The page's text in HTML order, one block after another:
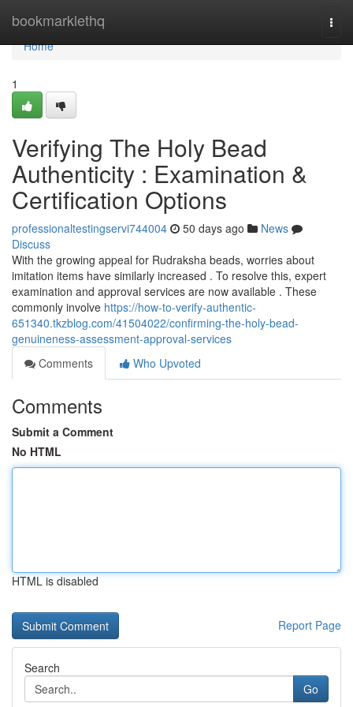
bookmarklethq
Home
Home
1
Verifying The Holy Bead
Authenticity : Examination &
Certification Options
professionaltestingservi744004 50 days ago
News
Discuss
With the growing appeal for Rudraksha beads, worries about
imitation items have similarly increased . To resolve this, expert
examination and approval services are now available . These
commonly involve https://how-to-verify-authentic-
651340.tkzblog.com/41504022/confirming-the-holy-bead-
genuineness-assessment-approval-services
Comments
Who Upvoted
Comments
Submit a Comment
No HTML
HTML is disabled
Report Page
Search
Go